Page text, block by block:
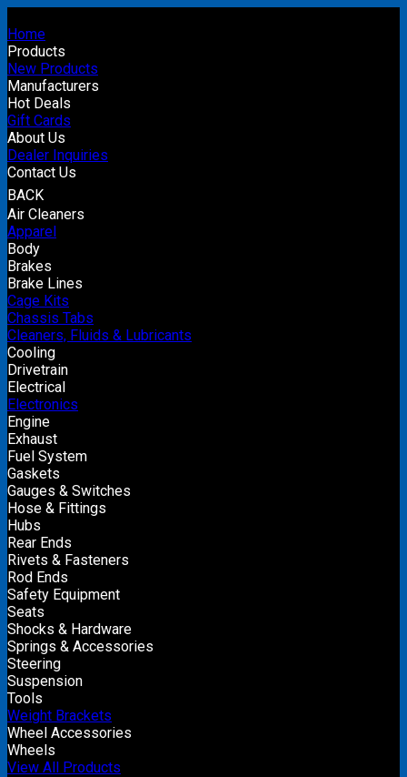
Home
Products
New Products
Manufacturers
Hot Deals
Gift Cards
About Us
Dealer Inquiries
Contact Us
BACK
Air Cleaners
Apparel
Body
Brakes
Brake Lines
Cage Kits
Chassis Tabs
Cleaners, Fluids & Lubricants
Cooling
Drivetrain
Electrical
Electronics
Engine
Exhaust
Fuel System
Gaskets
Gauges & Switches
Hose & Fittings
Hubs
Rear Ends
Rivets & Fasteners
Rod Ends
Safety Equipment
Seats
Shocks & Hardware
Springs & Accessories
Steering
Suspension
Tools
Weight Brackets
Wheel Accessories
Wheels
View All Products